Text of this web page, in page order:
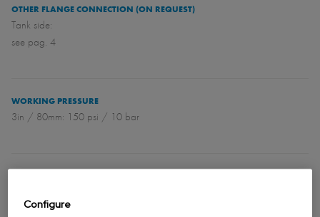
OTHER FLANGE CONNECTION (ON REQUEST)
Tank side:
see pag. 4
WORKING PRESSURE
3in / 80mm: 150 psi / 10 bar
Directives & Certificates Compliance - Knife Gate Valves – Catalogues
Configure